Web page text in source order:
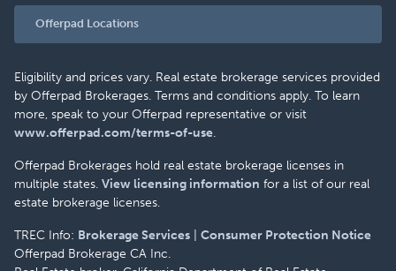
Offerpad Locations
Eligibility and prices vary. Real estate brokerage services provided
by Offerpad Brokerages. Terms and conditions apply. To learn
more, speak to your Offerpad representative or visit
www.offerpad.com/terms-of-use.
Offerpad Brokerages hold real estate brokerage licenses in
multiple states. View licensing information for a list of our real
estate brokerage licenses.
TREC Info: Brokerage Services
Consumer Protection Notice
Offerpad Brokerage CA Inc.